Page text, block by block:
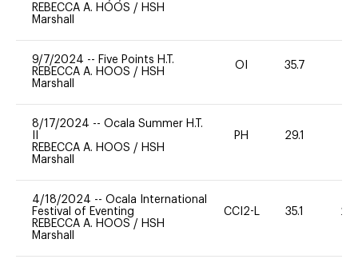
REBECCA A. HOOS / HSH
Marshall
9/7/2024 -- Five Points H.T.
REBECCA A. HOOS / HSH
Marshall
OI 35.7
8/17/2024 -- Ocala Summer H.T.
REBECCA A. HOOS / HSH
Marshall
PH 29.1
4/18/2024 -- Ocala International
Festival of Eventing
REBECCA A. HOOS / HSH
Marshall
CCI2-L 35.1 20